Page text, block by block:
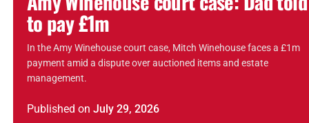
to pay £1m
In the Amy Winehouse court case, Mitch Winehouse faces a £1m
payment amid a dispute over auctioned items and estate
management.
Published on July 29, 2026